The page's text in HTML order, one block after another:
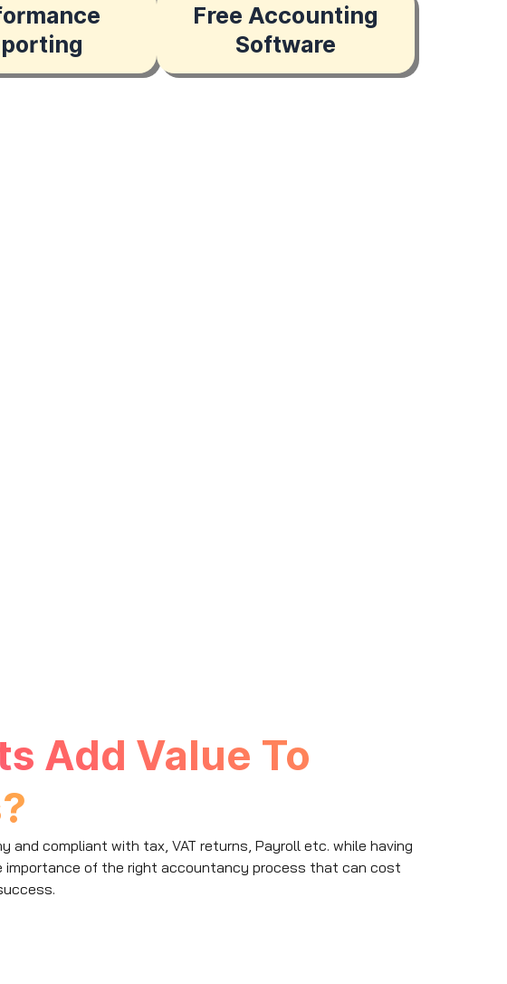
Free Accounting
Software
Add Value To
compliant with tax, VAT returns, Payroll etc. while having
importance of the right accountancy process that can cost